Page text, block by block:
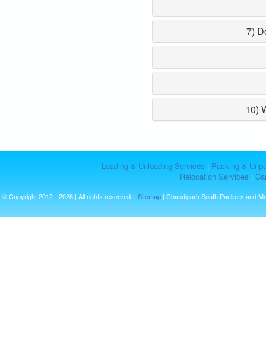
7)
10)
Loading & Unloading Services | Packing &
Relocation Services |
© Copyright 2012 - 2026 | All rights reserved. | Sitemap | Chandigarh South Packers and